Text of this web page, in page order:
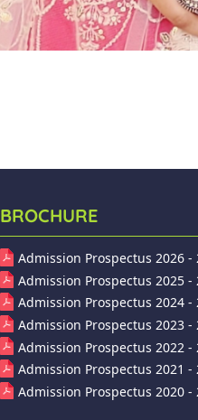
BROCHURE
Admission Prospectus 2026 -
Admission Prospectus 2025 -
Admission Prospectus 2024 -
Admission Prospectus 2023 -
Admission Prospectus 2022 -
Admission Prospectus 2021 -
Admission Prospectus 2020 -